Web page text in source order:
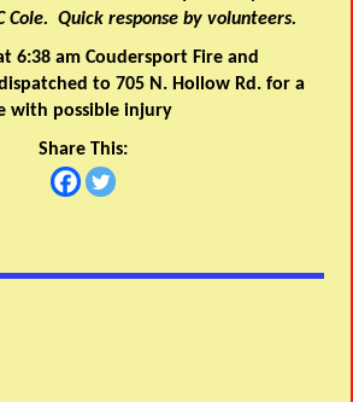
Cole. Quick response by volunteers.
6:38 am Coudersport Fire and
to 705 N. Hollow Rd. for a
with possible injury
Share This: